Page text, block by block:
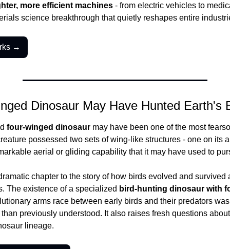
more efficient machines - from electric vehicles to
science breakthrough that quietly reshapes entire
→
Dinosaur May Have Hunted Earth's
four-winged dinosaur may have been one of the most
possessed two sets of wing-like structures - one on its
aerial or gliding capability that it may have used to
chapter to the story of how birds evolved and survived
The existence of a specialized bird-hunting dinosaur with
arms race between early birds and their predators
previously understood. It also raises fresh questions
lineage.